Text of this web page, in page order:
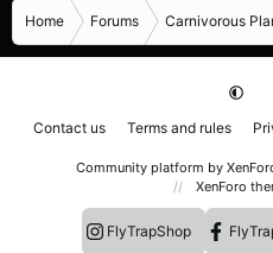
Home Forums Carnivorous
Contact us Terms and rules
Community platform by
XenForo
FlyTrapShop